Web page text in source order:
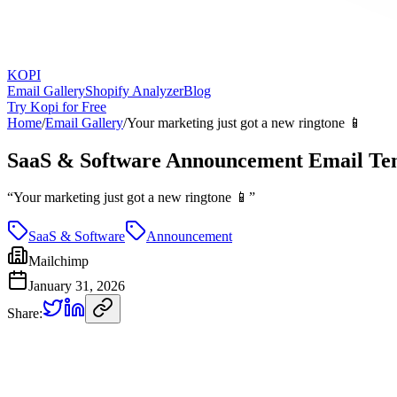
KOPI
Email GalleryShopify AnalyzerBlog
Try Kopi for Free
Home/Email Gallery/Your marketing just got a new ringtone 📱
SaaS & Software Announcement Email
“Your marketing just got a new ringtone 📱 ”
SaaS & Software
Announcement
Mailchimp
January 31, 2026
Share: